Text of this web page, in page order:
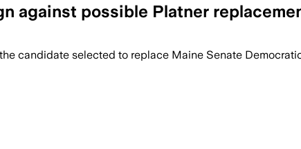
against possible Platner
a new Democratic nominee
candidate selected to replace Maine Senate